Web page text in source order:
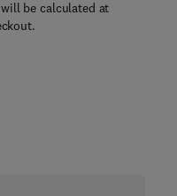
be calculated at